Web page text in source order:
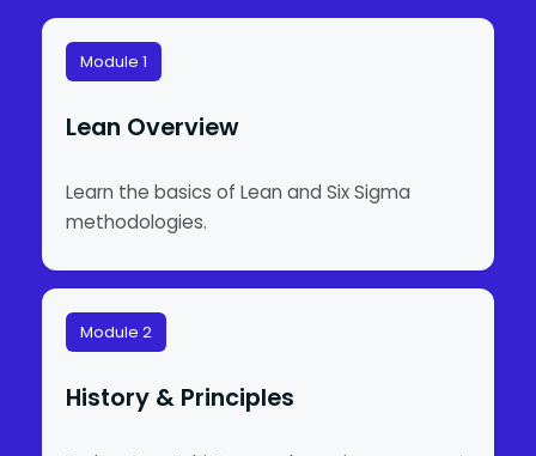
Module 1
Lean Overview
Learn the basics of Lean and Six Sigma
methodologies.
Module 2
History & Principles